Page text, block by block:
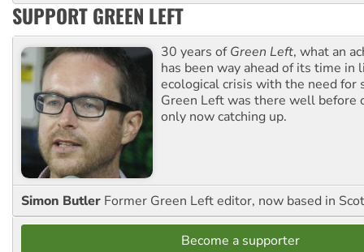
SUPPORT GREEN LEFT
30 years ofGreen Left, what an
has been way ahead of its time in
ecological crisis with the need for
Green Left was there well before
only now catching up.
Simon Butler Former Green Left editor, now based in
Become a supporter